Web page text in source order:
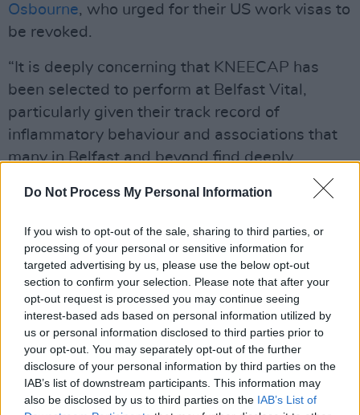
Do Not Process My Personal Information
If you wish to opt-out of the sale, sharing to third parties, or
processing of your personal or sensitive information for
targeted advertising by us, please use the below opt-out
section to confirm your selection. Please note that after your
opt-out request is processed you may continue seeing
interest-based ads based on personal information utilized by
us or personal information disclosed to third parties prior to
your opt-out. You may separately opt-out of the further
disclosure of your personal information by third parties on the
IAB’s list of downstream participants. This information may
also be disclosed by us to third parties on the IAB’s List of
Osbourne, who urged for their US work visas to
be revoked.
“It is deeply concerning that KNEECAP has
been selected to perform at Belfast Vital,
particularly given their track record of
inflammatory behaviour and associations that
many in Belfast and beyond find deeply
offensive,” said Bunting. “Only this last week
KNEECAP has once again engaged in divisive
and offensive rhetoric which, if repeated on
Belfast City Council property, would bring
significant reputational damage upon the
council. As a public authority, Belfast City
Council must hold itself to a higher standard
than commercial organisations.”
Footage of a KNEECAP concert from
November of last year is currently being